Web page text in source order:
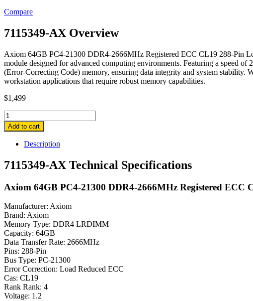
Compare
7115349-AX Overview
Axiom 64GB PC4-21300 DDR4-2666MHz Registered ECC CL19 288-Pin
module designed for advanced computing environments. Featuring a speed
(Error-Correcting Code) memory, ensuring data integrity and system
workstation applications that require robust memory capabilities.
$1,499
7115349-
AX
Axiom
64GB
21300
DDR4
Module
Add to cart
Description
7115349-AX Technical Specifications
Axiom 64GB PC4-21300 DDR4-2666MHz Registered
Manufacturer: Axiom
Brand: Axiom
Memory Type: DDR4 LRDIMM
Capacity: 64GB
Data Transfer Rate: 2666MHz
Pins: 288-Pin
Bus Type: PC-21300
Error Correction: Load Reduced ECC
Cas: CL19
Rank Rank: 4
Voltage: 1.2